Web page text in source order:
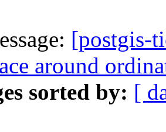
[postgis-
around
sorted by: [